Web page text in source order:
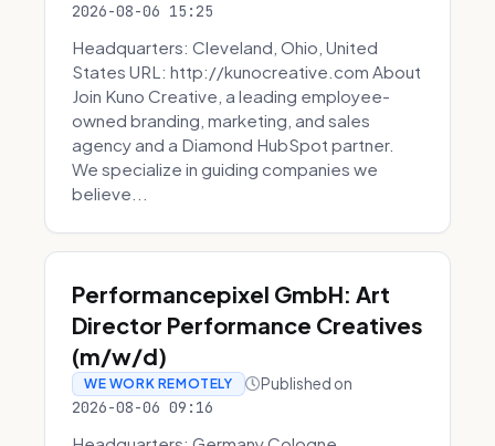
2026-08-06 15:25
Headquarters: Cleveland, Ohio, United
States URL: http://kunocreative.com About
Join Kuno Creative, a leading employee-
owned branding, marketing, and sales
agency and a Diamond HubSpot partner.
We specialize in guiding companies we
believe...
Performancepixel GmbH: Art
Director Performance Creatives
(m/w/d)
WE WORK REMOTELY Published on
2026-08-06 09:16